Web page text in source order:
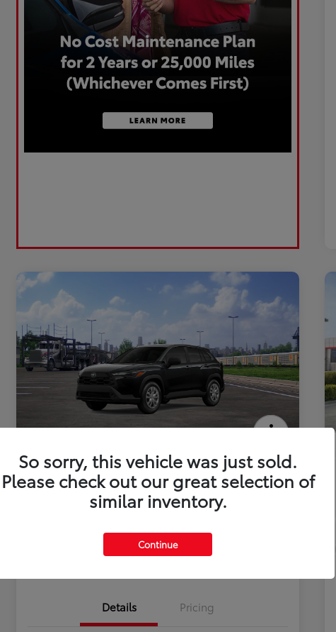
2026 Toyota Corolla Cross L
Value Your Trade
Details Pricing
So sorry, this vehicle was just sold.
Please check out our great selection of
similar inventory.
Continue